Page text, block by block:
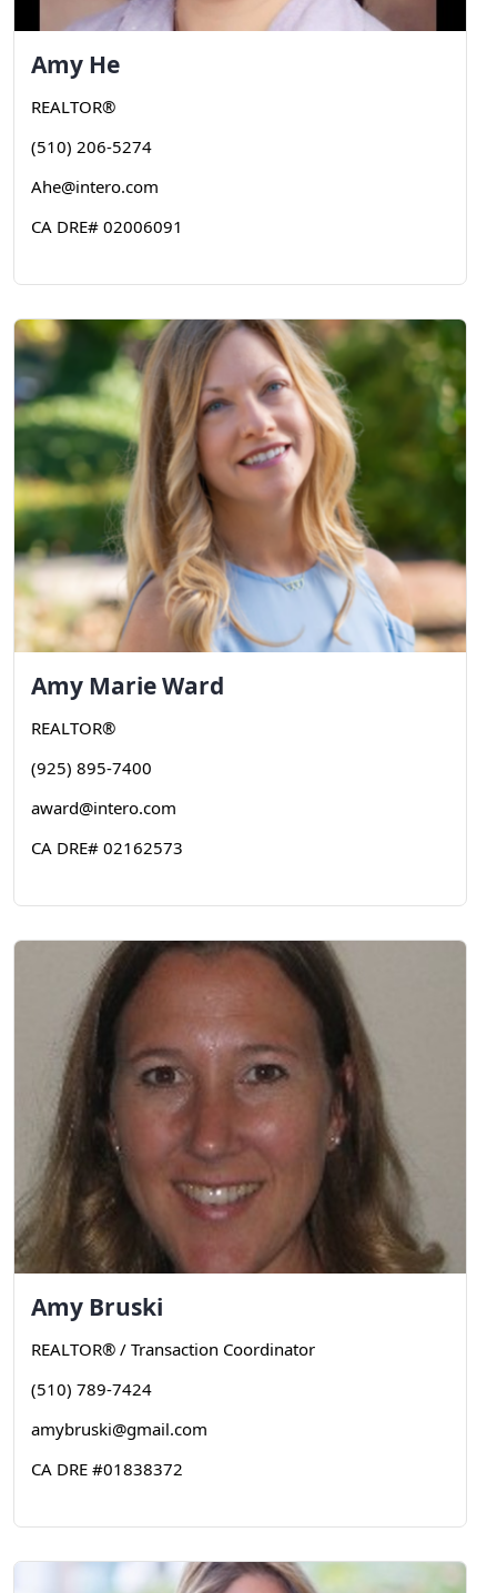
Amy He
REALTOR®
(510) 206-5274
Ahe@intero.com
CA DRE# 02006091
Amy Marie Ward
REALTOR®
(925) 895-7400
award@intero.com
CA DRE# 02162573
Amy Bruski
REALTOR® / Transaction Coordinator
(510) 789-7424
amybruski@gmail.com
CA DRE #01838372